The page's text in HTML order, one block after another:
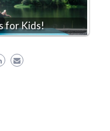
for Kids!